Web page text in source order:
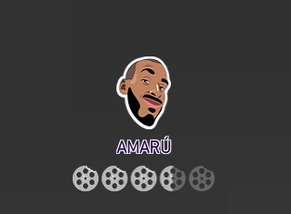
AMARÚ